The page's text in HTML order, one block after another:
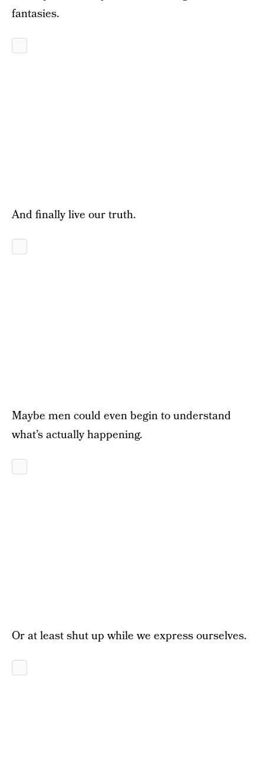
fantasies.
And finally live our truth.
Maybe men could even begin to understand
what’s actually happening.
Or at least shut up while we express ourselves.